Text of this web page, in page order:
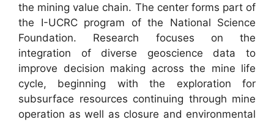
the mining value chain. The center forms part of
the I-UCRC program of the National Science
Foundation. Research focuses on the
integration of diverse geoscience data to
improve decision making across the mine life
cycle, beginning with the exploration for
subsurface resources continuing through mine
operation as well as closure and environmental